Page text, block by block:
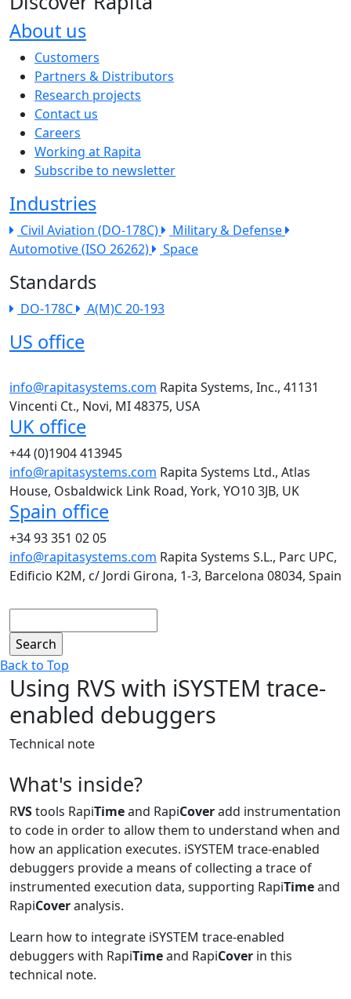
About us
The company menu
Customers
Partners & Distributors
Research projects
Contact us
Careers
Working at Rapita
Subscribe to newsletter
Industries
Civil Aviation (DO-178C)
Military & Defense
Automotive (ISO 26262)
Space
Standards
DO-178C A(M)C 20-193
US office
info@rapitasystems.com Rapita Systems, Inc., 41131
Vincenti Ct., Novi, MI 48375, USA
UK office
+44 (0)1904 413945
info@rapitasystems.com Rapita Systems Ltd., Atlas
House, Osbaldwick Link Road, York, YO10 3JB, UK
Spain office
+34 93 351 02 05
info@rapitasystems.com Rapita Systems S.L., Parc UPC,
Edificio K2M, c/ Jordi Girona, 1-3, Barcelona 08034, Spain
Back to Top
Using RVS with iSYSTEM trace-
enabled debuggers
Technical note
What's inside?
RVStools RapiTimeand RapiCoveradd instrumentation
to code in order to allow them to understand when and
how an application executes. iSYSTEM trace-enabled
debuggers provide a means of collecting a trace of
instrumented execution data, supporting RapiTimeand
RapiCoveranalysis.
Learn how to integrate iSYSTEM trace-enabled
debuggers with RapiTimeand RapiCover in this
technical note.